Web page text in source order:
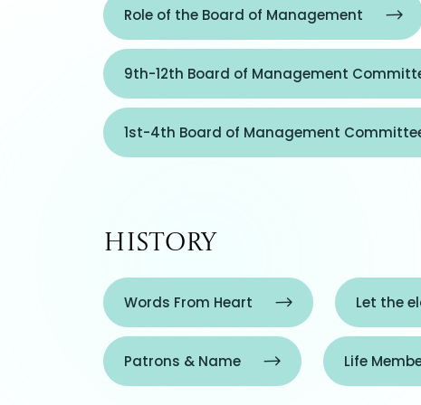
Role of the Board of Management
9th-12th Board of Management
1st-4th Board of Management
History
Words From Heart Let the
Patrons & Name Life